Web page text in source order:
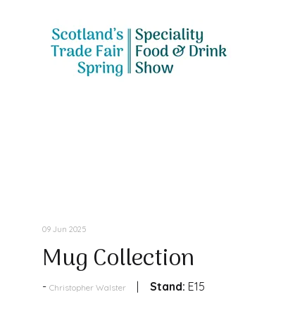
09 Jun 2025
Mug Collection
Christopher Walster Stand: E15